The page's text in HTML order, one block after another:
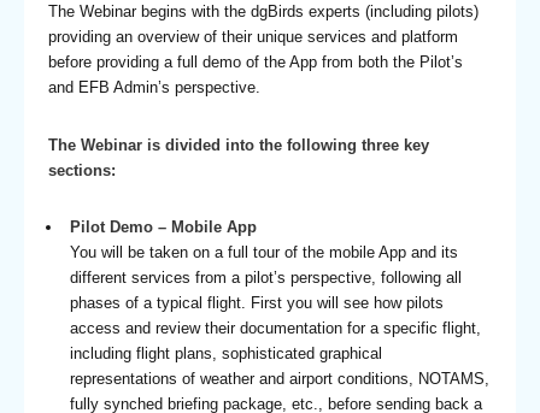
The Webinar begins with the dgBirds experts (including pilots)
providing an overview of their unique services and platform
before providing a full demo of the App from both the Pilot’s
and EFB Admin’s perspective.
The Webinar is divided into the following three key
sections:
Pilot Demo – Mobile App
You will be taken on a full tour of the mobile App and its
different services from a pilot’s perspective, following all
phases of a typical flight. First you will see how pilots
access and review their documentation for a specific flight,
including flight plans, sophisticated graphical
representations of weather and airport conditions, NOTAMS,
fully synched briefing package, etc., before sending back a